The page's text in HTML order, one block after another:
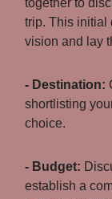
trip. This initial
vision and lay
- Destination:
shortlisting
choice.
- Budget:
establish a